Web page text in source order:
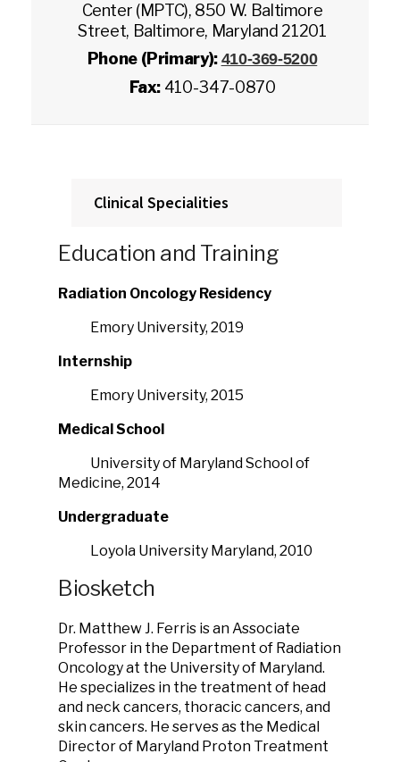
Center (MPTC), 850 W. Baltimore
Street, Baltimore, Maryland 21201
Phone (Primary): 410-369-5200
Fax: 410-347-0870
Clinical Specialities
Education and Training
Radiation Oncology Residency
Emory University, 2019
Internship
Emory University, 2015
Medical School
University of Maryland School of
Medicine, 2014
Undergraduate
Loyola University Maryland, 2010
Biosketch
Dr. Matthew J. Ferris is an Associate
Professor in the Department of Radiation
Oncology at the University of Maryland.
He specializes in the treatment of head
and neck cancers, thoracic cancers, and
skin cancers. He serves as the Medical
Director of Maryland Proton Treatment